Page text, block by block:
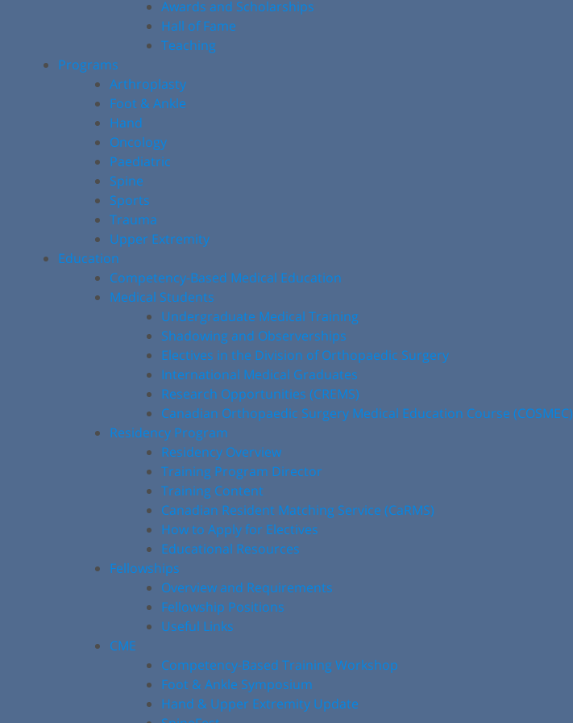
Awards and Scholarships
Hall of Fame
Teaching
Programs
Arthroplasty
Foot & Ankle
Hand
Oncology
Paediatric
Spine
Sports
Trauma
Upper Extremity
Education
Competency-Based Medical Education
Medical Students
Undergraduate Medical Training
Shadowing and Observerships
Electives in the Division of Orthopaedic Surgery
International Medical Graduates
Research Opportunities (CREMS)
Canadian Orthopaedic Surgery Medical Education Course (COSMEC)
Residency Program
Residency Overview
Training Program Director
Training Content
Canadian Resident Matching Service (CaRMS)
How to Apply for Electives
Educational Resources
Fellowships
Overview and Requirements
Fellowship Positions
Useful Links
CME
Competency-Based Training Workshop
Foot & Ankle Symposium
Hand & Upper Extremity Update